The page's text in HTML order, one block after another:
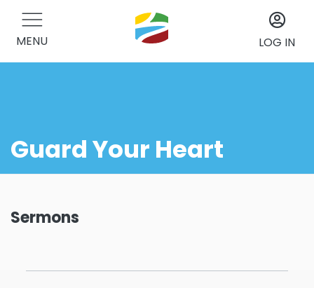
MENU LOG IN
Guard Your Heart
Sermons